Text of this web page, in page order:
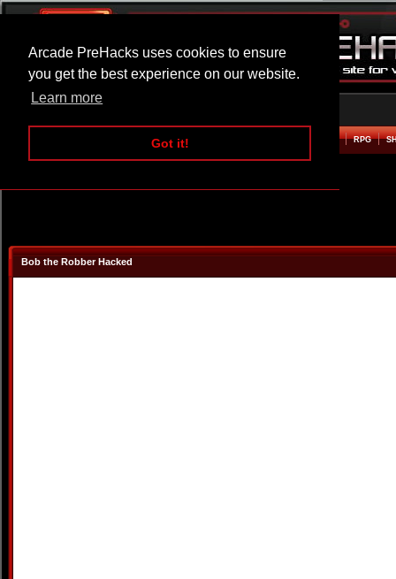
Arcade PreHacks uses cookies to ensure
you get the best experience on our website.
Learn more
Got it!
ARCADE BEAT EM UP RPG
Bob the Robber Hacked